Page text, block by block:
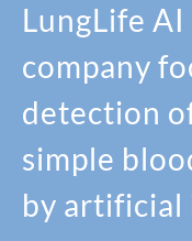
LungLife
company
detection
simple
by artificial